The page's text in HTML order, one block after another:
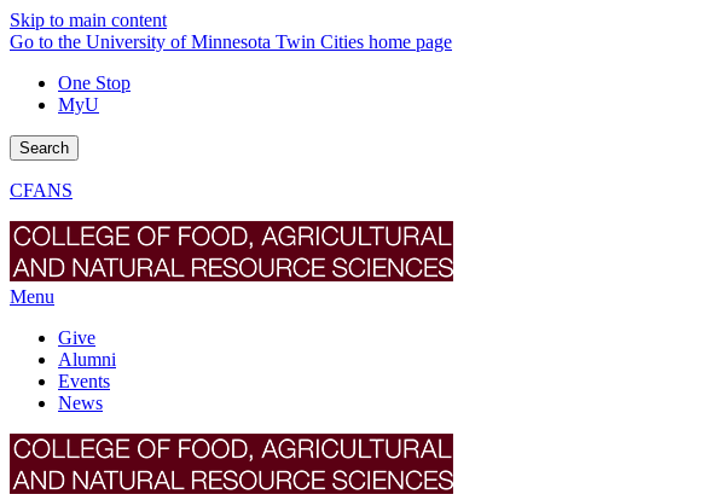
Skip to main content
Go to the University of Minnesota Twin Cities home page
One Stop
MyU
Search
CFANS
Menu
Give
Alumni
Events
News